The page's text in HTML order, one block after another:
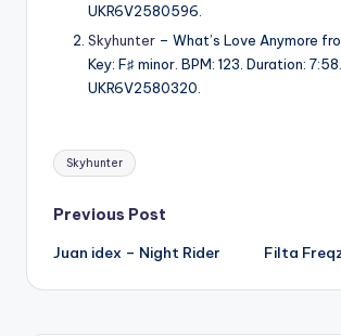
UKR6V2580596.
Skyhunter – What’s Love Anymore
Key: F♯ minor. BPM: 123. Duration:
UKR6V2580320.
Tags:
Skyhunter
Post
navigation
Previous Post
Juan idex – Night Rider
Filta